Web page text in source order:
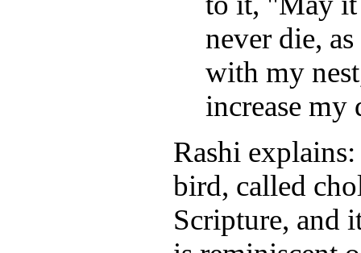
never die,
with my
increase my
Rashi
bird, called
Scripture, and